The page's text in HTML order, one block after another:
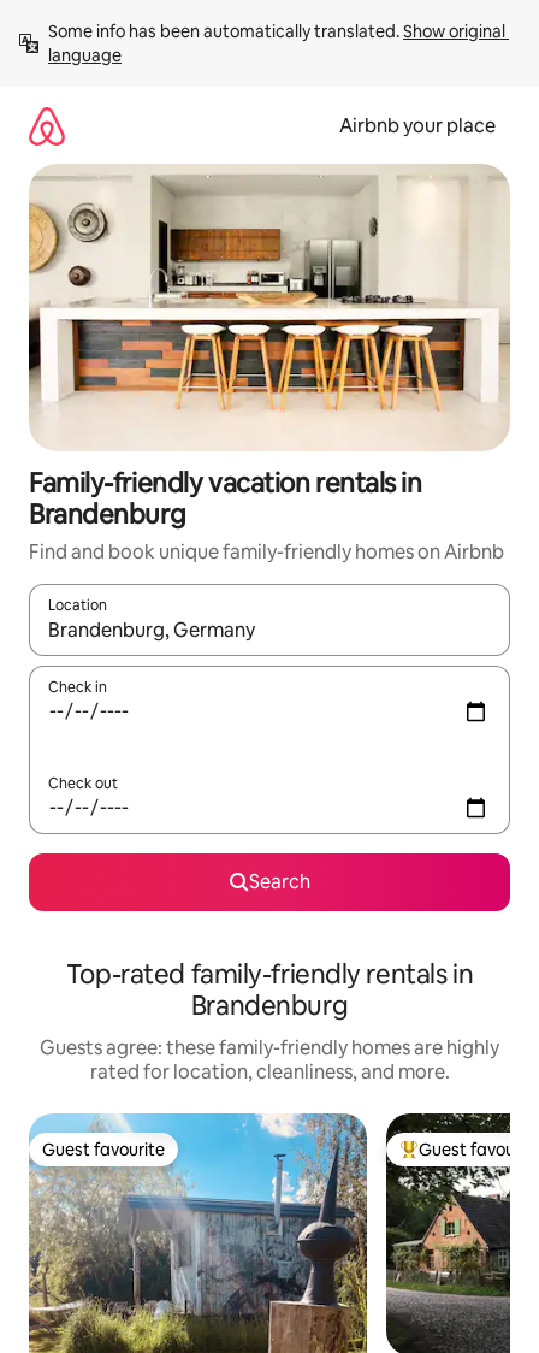
content
Some info has been automatically translated. Show original
language
Airbnb your place
Family-friendly vacation rentals in
Brandenburg
Find and book unique family-friendly homes on Airbnb
Location
When results are available, navigate with up and down arrow
Check in
Check out
Search
Top-rated family-friendly rentals in
Brandenburg
Guests agree: these family-friendly homes are highly
rated for location, cleanliness, and more.
Guest favourite
Guest favourite Top guest
Guest